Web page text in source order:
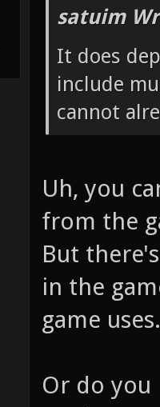
satuim
It does
include
cannot
Uh, you
from the
But
in the
game uses.
Or do you